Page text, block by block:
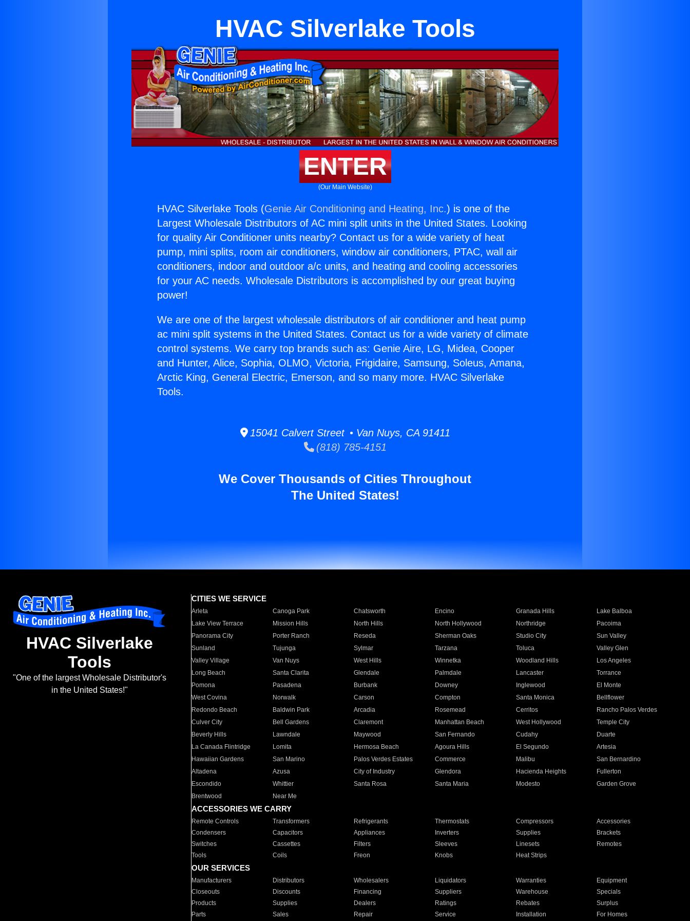
HVAC Silverlake Tools
ENTER
(Our Main Website)
HVAC Silverlake Tools (Genie Air Conditioning and Heating, Inc.) is one of the
Largest Wholesale Distributors of AC mini split units in the United States. Looking
for quality Air Conditioner units nearby? Contact us for a wide variety of heat
pump, mini splits, room air conditioners, window air conditioners, PTAC, wall air
conditioners, indoor and outdoor a/c units, and heating and cooling accessories
for your AC needs. Wholesale Distributors is accomplished by our great buying
power!
We are one of the largest wholesale distributors of air conditioner and heat pump
ac mini split systems in the United States. Contact us for a wide variety of climate
control systems. We carry top brands such as: Genie Aire, LG, Midea, Cooper
and Hunter, Alice, Sophia, OLMO, Victoria, Frigidaire, Samsung, Soleus, Amana,
Arctic King, General Electric, Emerson, and so many more. HVAC Silverlake
Tools.
15041 Calvert Street • Van Nuys, CA 91411
(818) 785-4151
We Cover Thousands of Cities Throughout
The United States!
HVAC Silverlake
Tools
"One of the largest Wholesale Distributor's
in the United States!"
CITIES WE SERVICE
Arleta Canoga Park Chatsworth Encino Granada Hills
Lake Balboa
Lake View Terrace
Mission Hills North Hills North Hollywood Northridge
Pacoima
Panorama City
Porter Ranch Reseda Sherman Oaks Studio City
Sun Valley
Sunland
Tujunga Sylmar Tarzana Toluca
Valley Glen
Valley Village
Van Nuys West Hills Winnetka Woodland Hills
Los Angeles
Long Beach
Santa Clarita Glendale Palmdale Lancaster
Torrance
Pomona
Pasadena Burbank Downey Inglewood
El Monte
West Covina
Norwalk Carson Compton Santa Monica
Bellflower
Redondo Beach
Baldwin Park Arcadia Rosemead Cerritos
Rancho Palos Verdes
Culver City
Bell Gardens Claremont Manhattan Beach West Hollywood
Temple City
Beverly Hills
Lawndale Maywood San Fernando Cudahy
Duarte
La Canada Flintridge
Lomita Hermosa Beach Agoura Hills El Segundo
Artesia
Hawaiian Gardens
San Marino Palos Verdes Estates Commerce Malibu
San Bernardino
Altadena
Azusa City of Industry Glendora Hacienda Heights
Fullerton
Escondido
Whittier Santa Rosa Santa Maria Modesto
Garden Grove
Brentwood
Near Me
ACCESSORIES WE CARRY
Remote Controls Transformers Refrigerants Thermostats Compressors
Accessories
Condensers
Capacitors Appliances Inverters Supplies
Brackets
Switches
Cassettes Filters Sleeves Linesets
Remotes
Tools
Coils Freon Knobs Heat Strips
OUR SERVICES
Manufacturers Distributors Wholesalers Liquidators Warranties
Equipment
Closeouts
Discounts Financing Suppliers Warehouse
Specials
Products
Supplies Dealers Ratings Rebates
Surplus
Parts
Sales Repair Service Installation For Homes